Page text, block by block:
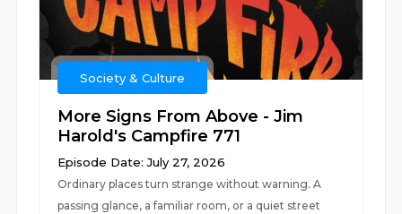
Society & Culture
More Signs From Above - Jim
Harold's Campfire 771
Episode Date: July 27, 2026
Ordinary places turn strange without warning. A
passing glance, a familiar room, or a quiet street